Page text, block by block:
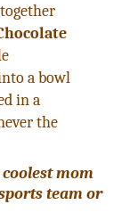
a bowl
in a
the
coolest mom
team or